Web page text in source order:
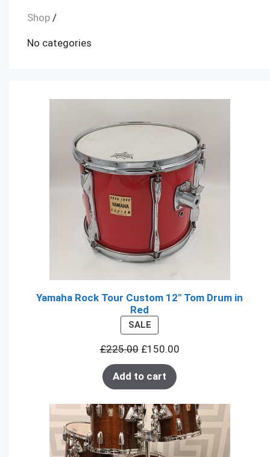
Shop /
No categories
Yamaha Rock Tour Custom 12" Tom Drum in
Red
SALEPRODUCT
ON
SALE
£225.00 £150.00
Add to cart